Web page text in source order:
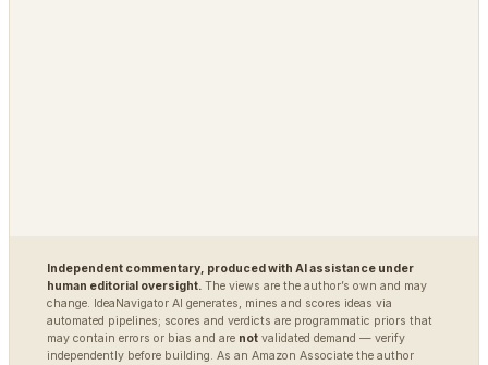
Independent commentary, produced with AI assistance under
human editorial oversight. The views are the author’s own and may
change. IdeaNavigator AI generates, mines and scores ideas via
automated pipelines; scores and verdicts are programmatic priors that
may contain errors or bias and are not validated demand — verify
independently before building. As an Amazon Associate the author